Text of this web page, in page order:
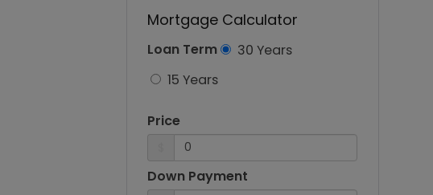
Mortgage Calculator
Loan Term
30 Years
15 Years
Price
Down Payment